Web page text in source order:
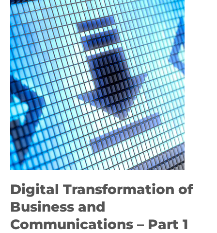
Digital Transformation of
Business and
Communications – Part 1
Transformation
of
Business
and
Communications
–
Part
1